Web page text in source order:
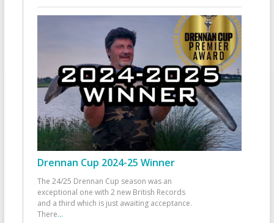
Drennan Cup 2024-25 Winner
The 24/25 Drennan Cup season was an
exceptional one with 2 new British Records
and a third which is just awaiting acceptance.
There...